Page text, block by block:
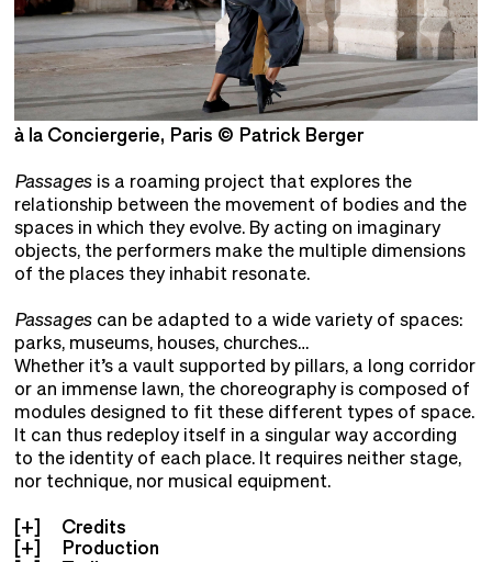
à la Conciergerie, Paris © Patrick Berger
Passagesis a roaming project that explores the
relationship between the movement of bodies and the
spaces in which they evolve. By acting on imaginary
objects, the performers make the multiple dimensions
of the places they inhabit resonate.
Passagescan be adapted to a wide variety of spaces:
parks, museums, houses, churches…
Whether it’s a vault supported by pillars, a long corridor
or an immense lawn, the choreography is composed of
modules designed to fit these different types of space.
It can thus redeploy itself in a singular way according
to the identity of each place. It requires neither stage,
nor technique, nor musical equipment.
Credits
Production